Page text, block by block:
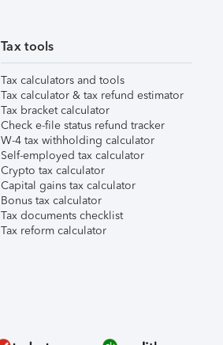
Tax tools
Tax calculators and tools
Tax calculator & tax refund estimator
Tax bracket calculator
Check e-file status refund tracker
W-4 tax withholding calculator
Self-employed tax calculator
Crypto tax calculator
Capital gains tax calculator
Bonus tax calculator
Tax documents checklist
Tax reform calculator